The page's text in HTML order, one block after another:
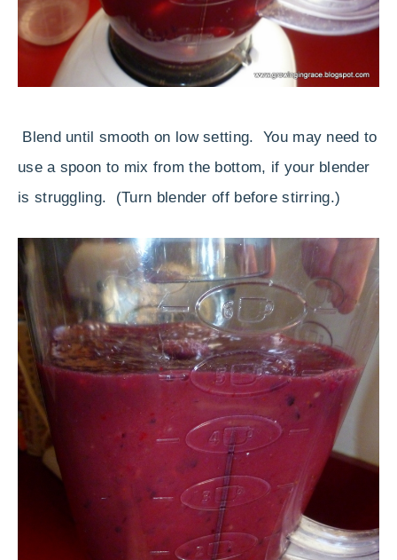
Blend until smooth on low setting. You may need to
use a spoon to mix from the bottom, if your blender
is struggling. (Turn blender off before stirring.)